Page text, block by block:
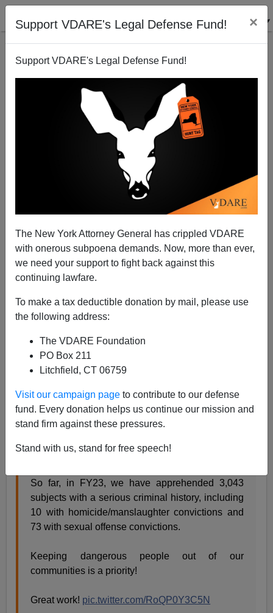
Support VDARE's Legal Defense Fund! ×
Support VDARE's Legal Defense Fund!
The New York Attorney General has crippled VDARE
with onerous subpoena demands. Now, more than ever,
we need your support to fight back against this
continuing lawfare.
To make a tax deductible donation by mail, please use
the following address:
The VDARE Foundation
PO Box 211
Litchfield, CT 06759
Visit our campaign page to contribute to our defense
fund. Every donation helps us continue our mission and
stand firm against these pressures.
Stand with us, stand for free speech!
Border Chief: 3,000 Illegal Alien Criminals Caught
Since Oct 1. ICE: 4,400 Released
A+|a-
Patrol Chief Raul Ortiz tweeted, agents on the
southwest border have collared3,043illegal-alien
criminals, including10killers and73sex perverts.
“Keeping dangerous people out of our communities is a
priority!” he bragged.
So far, in FY23, we have apprehended 3,043
subjects with a serious criminal history, including
10 with homicide/manslaughter convictions and
73 with sexual offense convictions.
Keeping dangerous people out of our
communities is a priority!
Great work! pic.twitter.com/RoQP0Y3C5N